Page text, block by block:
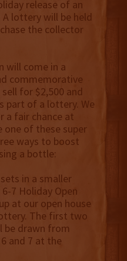
release of an
lottery will be held
the collector
will come in a
commemorative
for $2,500 and
part of a lottery. We
a fair chance at
one of these super
ways to boost
a bottle:
in a smaller
7 Holiday Open
at our open house
The first two
be drawn from
and 7 at the